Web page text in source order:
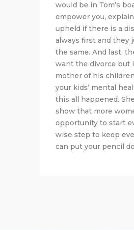
would be in Tom’s
empower you,
upheld if there is a
always first and they
the same. And last,
want the divorce but
mother of his
your kids’ mental
this all happened.
show that more
opportunity to start
wise step to keep
can put your pencil